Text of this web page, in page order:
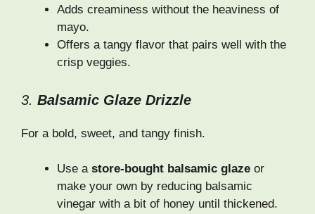
Adds creaminess without the heaviness of
mayo.
Offers a tangy flavor that pairs well with the
crisp veggies.
3. Balsamic Glaze Drizzle
For a bold, sweet, and tangy finish.
Use a store-bought balsamic glaze or
make your own by reducing balsamic
vinegar with a bit of honey until thickened.